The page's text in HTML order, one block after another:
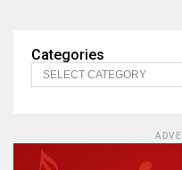
Categories